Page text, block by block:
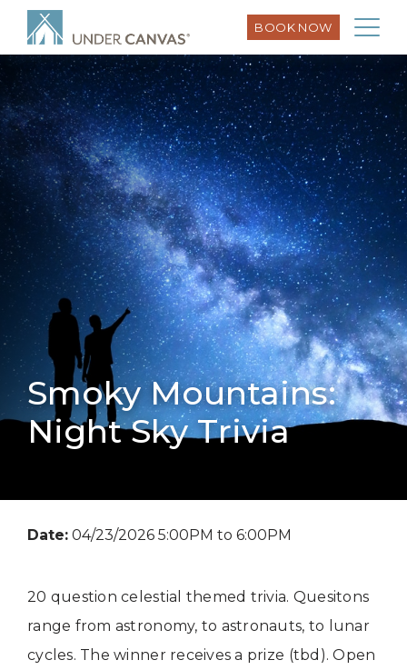
BOOK NOW
Smoky Mountains:
Night Sky Trivia
Date: 04/23/2026 5:00PM to 6:00PM
20 question celestial themed trivia. Quesitons
range from astronomy, to astronauts, to lunar
cycles. The winner receives a prize (tbd). Open